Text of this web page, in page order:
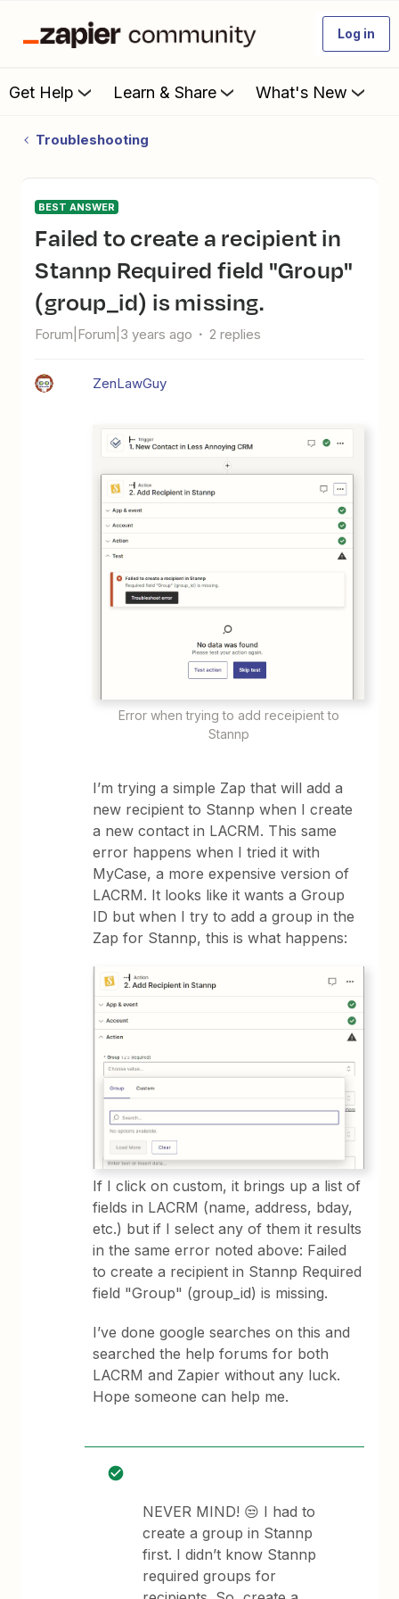
Log in
Get Help Learn & Share What's New
Troubleshooting
BEST ANSWER
Failed to create a recipient in
Stannp Required field "Group"
(group_id) is missing.
Forum|Forum|3 years ago 2 replies
ZenLawGuy
Error when trying to add receipient to
Stannp
I’m trying a simple Zap that will add a
new recipient to Stannp when I create
a new contact in LACRM. This same
error happens when I tried it with
MyCase, a more expensive version of
LACRM. It looks like it wants a Group
ID but when I try to add a group in the
Zap for Stannp, this is what happens:
If I click on custom, it brings up a list of
fields in LACRM (name, address, bday,
etc.) but if I select any of them it results
in the same error noted above: Failed
to create a recipient in Stannp Required
field "Group" (group_id) is missing.
I’ve done google searches on this and
searched the help forums for both
LACRM and Zapier without any luck.
Hope someone can help me.
NEVER MIND! 😒 I had to
create a group in Stannp
first. I didn’t know Stannp
required groups for